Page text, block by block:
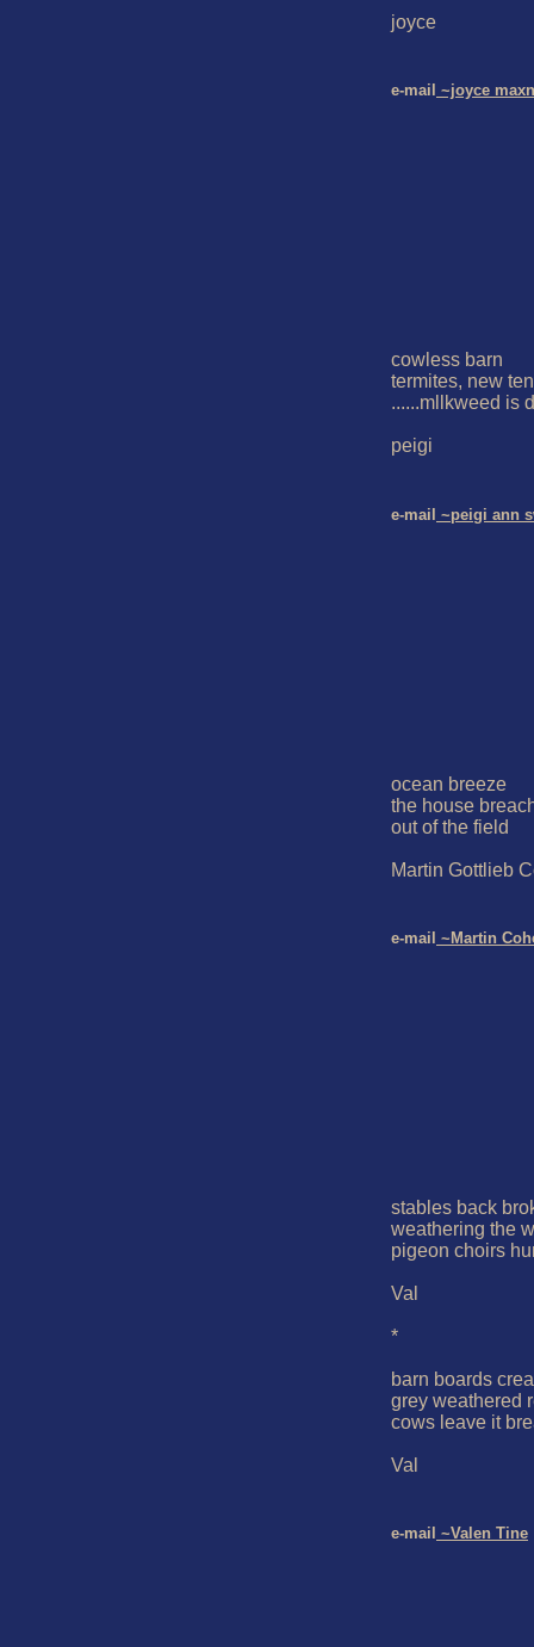
joyce
e-mail ~joyce
cowless barn
termites, new
......mllkweed is
peigi
e-mail ~peigi ann
ocean breeze
the house
out of the field
Martin Gottlieb
e-mail ~Martin
stables back
weathering the
pigeon choirs
Val
*
barn boards
grey weathered
cows leave it
Val
e-mail ~Valen Tine